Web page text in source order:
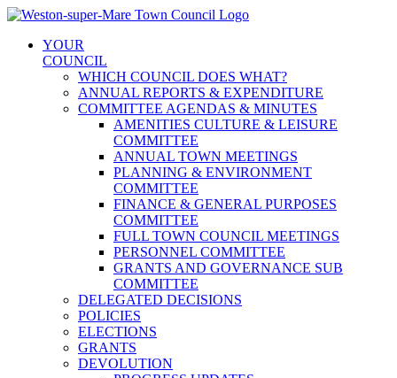
Skip
contentYOUR
COUNCIL
WHICH COUNCIL DOES WHAT?
ANNUAL REPORTS & EXPENDITURE
COMMITTEE AGENDAS & MINUTES
AMENITIES CULTURE & LEISURE
COMMITTEE
ANNUAL TOWN MEETINGS
PLANNING & ENVIRONMENT
COMMITTEE
FINANCE & GENERAL PURPOSES
COMMITTEE
FULL TOWN COUNCIL MEETINGS
PERSONNEL COMMITTEE
GRANTS AND GOVERNANCE SUB
COMMITTEE
DELEGATED DECISIONS
POLICIES
ELECTIONS
GRANTS
DEVOLUTION